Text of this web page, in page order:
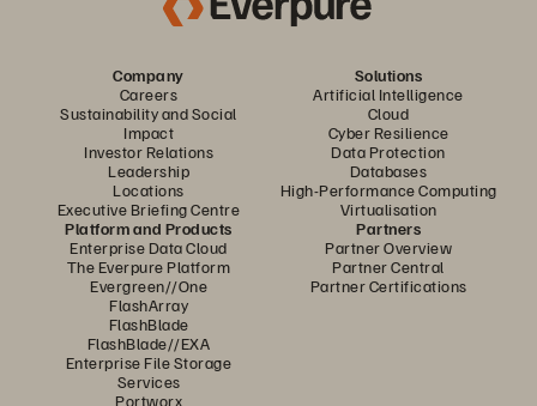
allows you to pay only for the storage you consume
Company
Careers
Sustainability and Social
Impact
Investor Relations
Leadership
Locations
Executive Briefing Centre
Solutions
Artificial Intelligence
Cloud
Cyber Resilience
Data Protection
Databases
High-Performance Computing
Virtualisation
Platform and Products
Enterprise Data Cloud
The Everpure Platform
Evergreen//One
FlashArray
FlashBlade
FlashBlade//EXA
Enterprise File Storage
Services
Portworx
Partners
Partner Overview
Partner Central
Partner Certifications